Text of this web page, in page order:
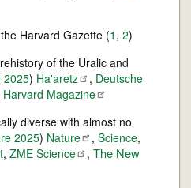
Harvard Gazette (1 , 2)
of the Uralic and
2025) Ha'aretz , Deutsche
Harvard Magazine
diverse with almost no
2025) Nature , Science,
, ZME Science , The New